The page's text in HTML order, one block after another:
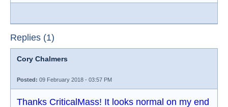
Replies (1)
Cory Chalmers
Posted: 09 February 2018 - 03:57 PM
Thanks CriticalMass! It looks normal on my end